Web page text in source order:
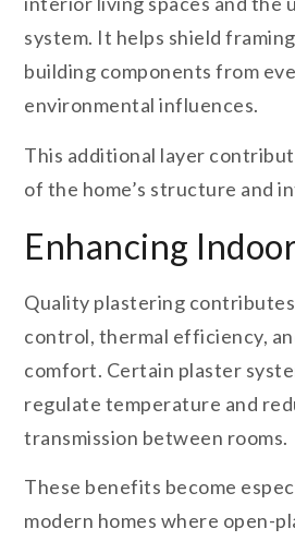
system. It helps shield
building components from
environmental influences.
This additional layer
of the home’s structure and
Enhancing
Quality plastering
control, thermal efficiency,
comfort. Certain plaster
regulate temperature and
transmission between rooms.
These benefits become
modern homes where open-